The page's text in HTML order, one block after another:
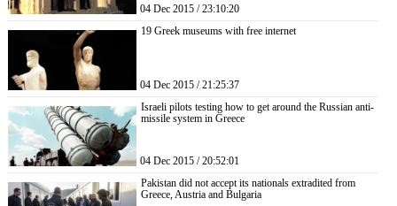
04 Dec 2015 / 23:10:20
19 Greek museums with free internet
04 Dec 2015 / 21:25:37
Israeli pilots testing how to get around the Russian anti-
missile system in Greece
04 Dec 2015 / 20:52:01
Pakistan did not accept its nationals extradited from
Greece, Austria and Bulgaria